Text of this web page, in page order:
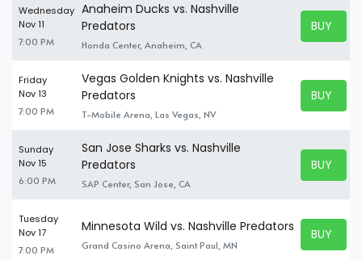
Wednesday
Nov 11
7:00 PM
Anaheim Ducks vs. Nashville
Predators
Honda Center, Anaheim, CA
BUY
BUY
Friday
Nov 13
7:00 PM
Vegas Golden Knights vs. Nashville
Predators
T-Mobile Arena, Las Vegas, NV
BUY
BUY
Sunday
Nov 15
6:00 PM
San Jose Sharks vs. Nashville
Predators
SAP Center, San Jose, CA
BUY
BUY
Tuesday
Nov 17
7:00 PM
Minnesota Wild vs. Nashville Predators
Grand Casino Arena, Saint Paul, MN
BUY
BUY